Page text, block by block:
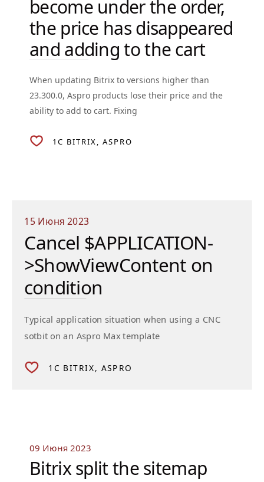
become under the order,
the price has disappeared
and adding to the cart
When updating Bitrix to versions higher than
23.300.0, Aspro products lose their price and the
ability to add to cart. Fixing
1C BITRIX ASPRO
15 Июня 2023
Cancel $APPLICATION-
>ShowViewContent on
condition
Typical application situation when using a CNC
sotbit on an Aspro Max template
1C BITRIX ASPRO
09 Июня 2023
Bitrix split the sitemap